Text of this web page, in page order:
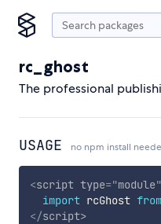
rc_ghost
The professional
USAGE no npm install
<script type="module"
import rcGhost from
</script>